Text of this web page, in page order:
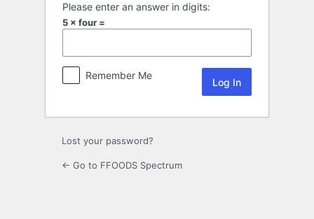
Please enter an answer in digits:
5 × four =
Remember Me
Lost your password?
← Go to FFOODS Spectrum